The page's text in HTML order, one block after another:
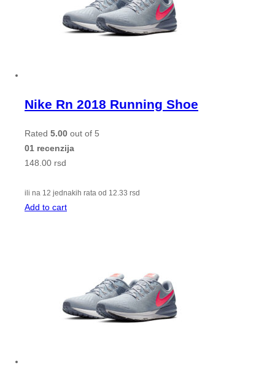
Nike Rn 2018 Running Shoe
Rated 5.00 out of 5
01 recenzija
148.00 rsd
ili na 12 jednakih rata od 12.33 rsd
Add to cart